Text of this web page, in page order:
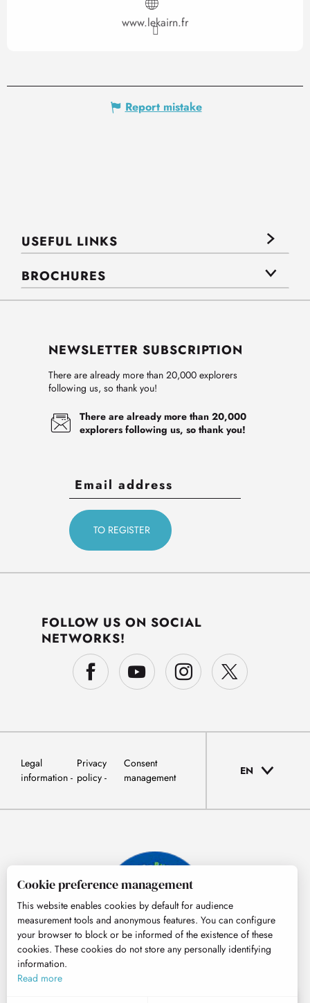
www.lekairn.fr
Report mistake
USEFUL LINKS
BROCHURES
NEWSLETTER SUBSCRIPTION
There are already more than 20,000 explorers
following us, so thank you!
There are already more than 20,000
explorers following us, so thank you!
FOLLOW US ON SOCIAL
NETWORKS!
Legal
information
Privacy
policy
Consent
management
EN
Cookie preference management
This website enables cookies by default for audience
measurement tools and anonymous features. You can configure
your browser to block or be informed of the existence of these
cookies. These cookies do not store any personally identifying
information.
Read more